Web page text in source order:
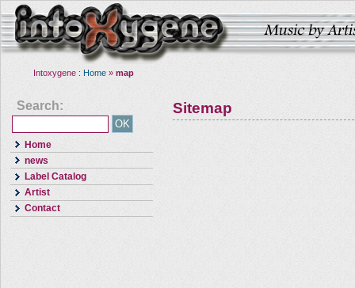
Intoxygene : Home » map
Search:
Home
news
Label Catalog
Artist
Contact
Sitemap